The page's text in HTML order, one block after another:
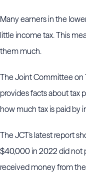
Many earners in the
little income tax. This
them much.
The Joint Committee on
provides facts about tax
how much tax is paid by
The JCT's latest report
$40,000 in 2022 did not
received money from